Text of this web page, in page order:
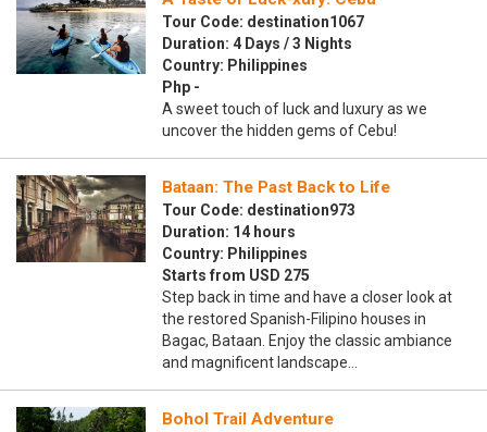
Tour Code: destination1067
Duration: 4 Days / 3 Nights
Country: Philippines
Php -
A sweet touch of luck and luxury as we
uncover the hidden gems of Cebu!
Bataan: The Past Back to Life
Tour Code: destination973
Duration: 14 hours
Country: Philippines
Starts from USD 275
Step back in time and have a closer look at
the restored Spanish-Filipino houses in
Bagac, Bataan. Enjoy the classic ambiance
and magnificent landscape…
Bohol Trail Adventure